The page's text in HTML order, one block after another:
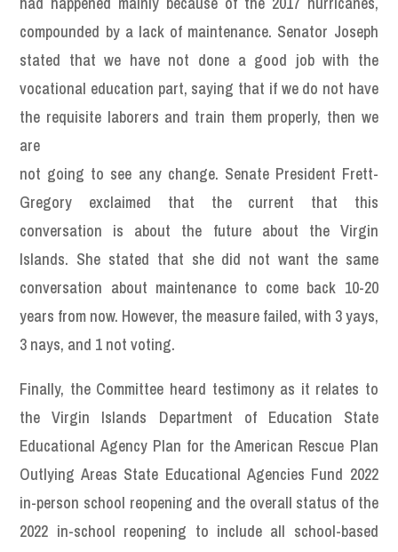
compounded by a lack of maintenance. Senator Joseph
stated that we have not done a good job with the
vocational education part, saying that if we do not have
the requisite laborers and train them properly, then we
are
not going to see any change. Senate President Frett-
Gregory exclaimed that the current that this
conversation is about the future about the Virgin
Islands. She stated that she did not want the same
conversation about maintenance to come back 10-20
years from now. However, the measure failed, with 3 yays,
3 nays, and 1 not voting.
Finally, the Committee heard testimony as it relates to
the Virgin Islands Department of Education State
Educational Agency Plan for the American Rescue Plan
Outlying Areas State Educational Agencies Fund 2022
in-person school reopening and the overall status of the
2022 in-school reopening to include all school-based